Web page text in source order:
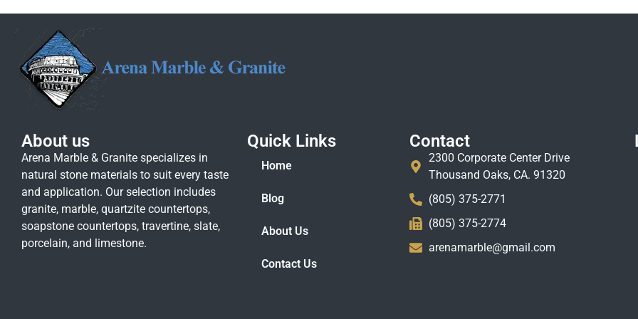
About us
Arena Marble & Granite specializes in
natural stone materials to suit every taste
and application. Our selection includes
granite, marble, quartzite countertops,
soapstone countertops, travertine, slate,
porcelain, and limestone.
Quick Links
Home
Blog
About Us
Contact Us
Contact
2300 Corporate Center Drive
Thousand Oaks, CA. 91320
(805) 375-2771
(805) 375-2774
arenamarble@gmail.com